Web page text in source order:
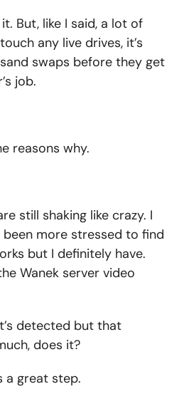
But, like I said, a lot of
any live drives, it’s
swaps before they get
job.
reasons why.
still shaking like crazy. I
been more stressed to find
but I definitely have.
Wanek server video
detected but that
does it?
a great step.